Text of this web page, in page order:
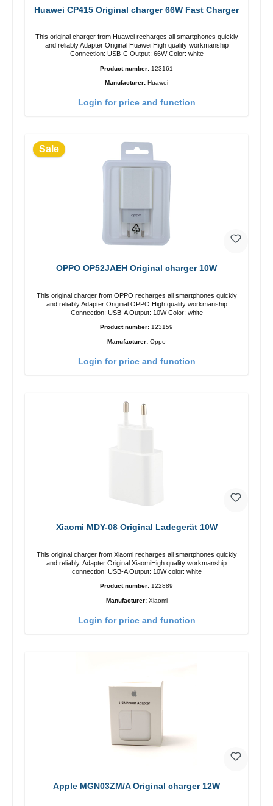
Huawei CP415 Original charger 66W Fast Charger
This original charger from Huawei recharges all smartphones quickly
and reliably.Adapter Original Huawei High quality workmanship
Connection: USB-C Output: 66W Color: white
Product number: 123161
Manufacturer: Huawei
Login for price and function
Sale
OPPO OP52JAEH Original charger 10W
This original charger from OPPO recharges all smartphones quickly
and reliably.Adapter Original OPPO High quality workmanship
Connection: USB-A Output: 10W Color: white
Product number: 123159
Manufacturer: Oppo
Login for price and function
Xiaomi MDY-08 Original Ladegerät 10W
This original charger from Xiaomi recharges all smartphones quickly
and reliably. Adapter Original XiaomiHigh quality workmanship
connection: USB-A Output: 10W color: white
Product number: 122889
Manufacturer: Xiaomi
Login for price and function
Apple MGN03ZM/A Original charger 12W